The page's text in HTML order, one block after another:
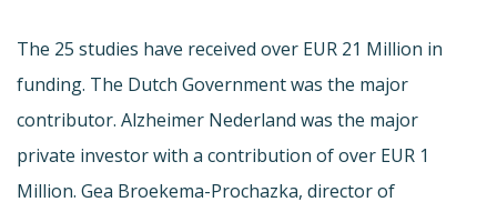
The 25 studies have received over EUR 21 Million in
funding. The Dutch Government was the major
contributor. Alzheimer Nederland was the major
private investor with a contribution of over EUR 1
Million. Gea Broekema-Prochazka, director of